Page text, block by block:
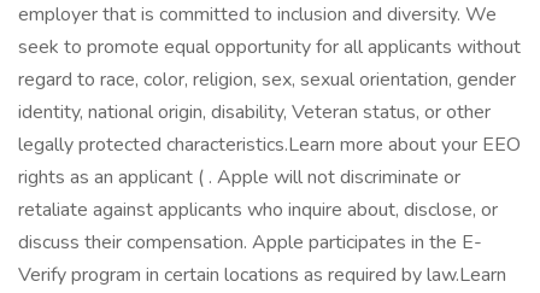
employer that is committed to inclusion and diversity. We
seek to promote equal opportunity for all applicants without
regard to race, color, religion, sex, sexual orientation, gender
identity, national origin, disability, Veteran status, or other
legally protected characteristics.Learn more about your EEO
rights as an applicant ( . Apple will not discriminate or
retaliate against applicants who inquire about, disclose, or
discuss their compensation. Apple participates in the E-
Verify program in certain locations as required by law.Learn